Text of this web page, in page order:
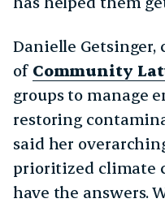
Danielle
of Community
groups to manage
restoring
said her
prioritized climate
have the answers.